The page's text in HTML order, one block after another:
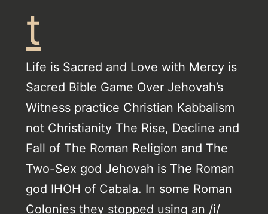
t
Life is Sacred and Love with Mercy is
Sacred Bible Game Over Jehovah’s
Witness practice Christian Kabbalism
not Christianity The Rise, Decline and
Fall of The Roman Religion and The
Two-Sex god Jehovah is The Roman
god IHOH of Cabala. In some Roman
Colonies they stopped using an /i/